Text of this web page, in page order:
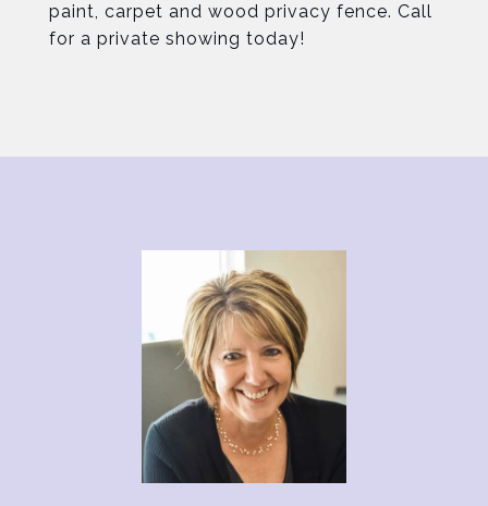
paint, carpet and wood privacy fence. Call
for a private showing today!